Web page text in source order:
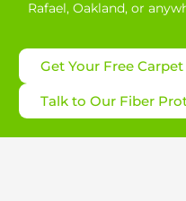
Rafael, Oakland, or
Get Your Free
Talk to Our Fiber